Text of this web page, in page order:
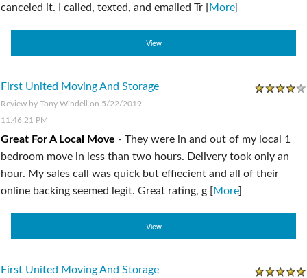
canceled it. I called, texted, and emailed Tr [More]
View
First United Moving And Storage
Review by Tony Windell
on 5/22/2019
11:46:21 PM
Great For A Local Move - They were in and out of my local 1
bedroom move in less than two hours. Delivery took only an
hour. My sales call was quick but effiecient and all of their
online backing seemed legit. Great rating, g [More]
View
First United Moving And Storage